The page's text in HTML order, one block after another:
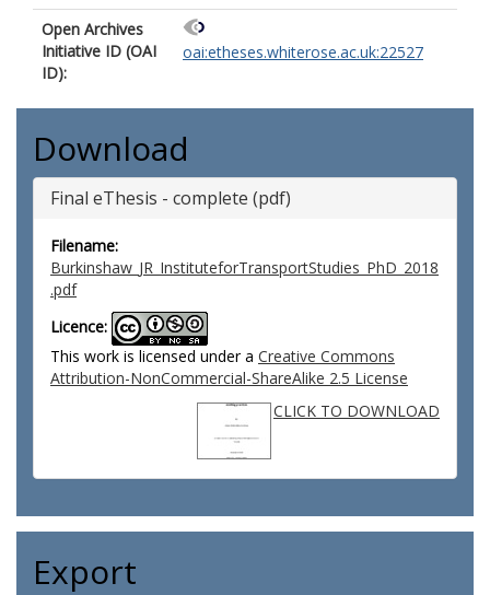
Open Archives
Initiative ID (OAI
ID):
oai:etheses.whiterose.ac.uk:22527
Download
Final eThesis - complete (pdf)
Filename:
Burkinshaw_JR_InstituteforTransportStudies_PhD_2018
.pdf
Licence:
This work is licensed under a Creative Commons
Attribution-NonCommercial-ShareAlike 2.5 License
CLICK TO DOWNLOAD
Export